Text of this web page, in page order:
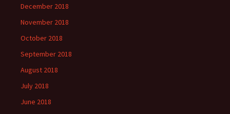
December 2018
November 2018
October 2018
September 2018
August 2018
July 2018
June 2018